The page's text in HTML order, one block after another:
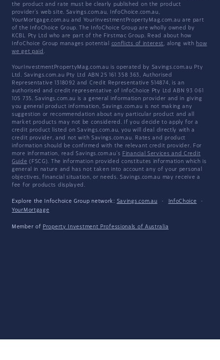
the product and rate must be clearly published on the product
provider's web site. Savings.com.au, InfoChoice.com.au,
YourMortgage.com.au and YourInvestmentPropertyMag.com.au are part
of the InfoChoice Group. The InfoChoice Group are wholly owned by
KCBL Pty Ltd who are part of the Firstmac Group. Read about how
InfoChoice Group manages potential conflicts of interest, along with how
we get paid .
YourInvestmentPropertyMag.com.au is operated by Savings.com.au Pty
Ltd. Savings.com.au Pty Ltd ABN 25 161 358 363, Authorised
Representative 1318092 and Credit Representative 514874, is an
authorised and credit representative of InfoChoice Pty Ltd ABN 93 061
105 735. Savings.com.au is a general information provider and in giving
you general product information, Savings.com.au is not making any
suggestion or recommendation about any particular product and all
market products may not be considered. If you decide to apply for a
credit product listed on Savings.com.au, you will deal directly with a
credit provider, and not with Savings.com.au. Rates and product
information should be confirmed with the relevant credit provider. For
more information, read Savings.com.au's Financial Services and Credit
Guide (FSCG). The information provided constitutes information which is
general in nature and has not taken into account any of your personal
objectives, financial situation, or needs. Savings.com.au may receive a
fee for products displayed.
Explore the Infochoice Group network: Savings.com.au · InfoChoice
·
YourMortgage
Member of Property Investment Professionals of Australia